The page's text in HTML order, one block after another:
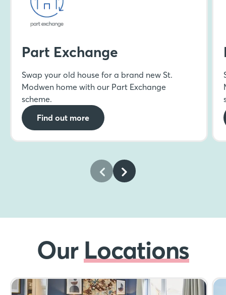
Part Exchange
Swap your old house for a brand new St.
Modwen home with our Part Exchange
scheme.
Find out more
OurLocations